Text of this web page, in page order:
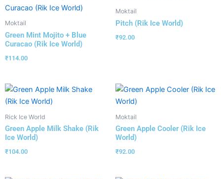
Moktail
Green Mint Mojito + Blue
Curacao (Rik Ice World)
₹114.00
Moktail
Pitch (Rik Ice World)
₹92.00
Rick Ice World
Green Apple Milk Shake (Rik
Ice World)
₹104.00
Moktail
Green Apple Cooler (Rik Ice
World)
₹92.00